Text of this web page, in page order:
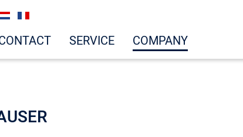
SERVICE COMPANY